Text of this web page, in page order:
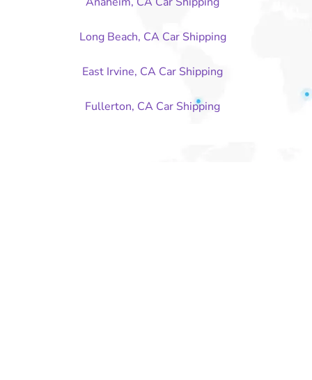
Long Beach, CA Car Shipping
East Irvine, CA Car Shipping
Fullerton, CA Car Shipping